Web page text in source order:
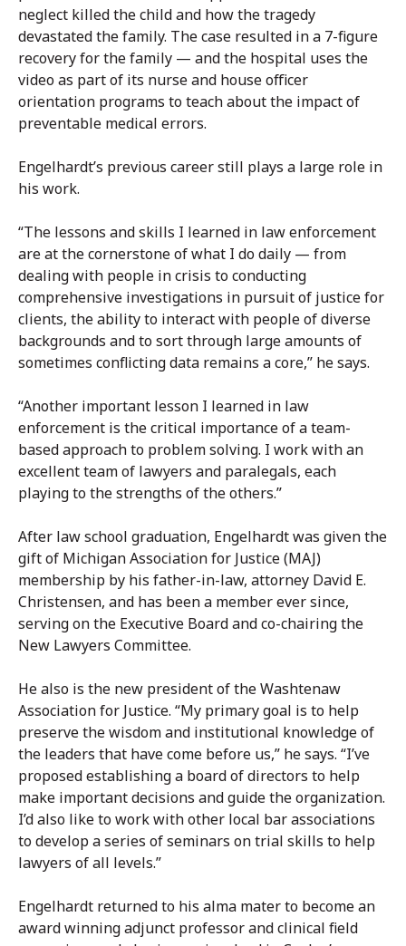
neglect killed the child and how the tragedy
devastated the family. The case resulted in a 7-figure
recovery for the family — and the hospital uses the
video as part of its nurse and house officer
orientation programs to teach about the impact of
preventable medical errors.
Engelhardt’s previous career still plays a large role in
his work.
“The lessons and skills I learned in law enforcement
are at the cornerstone of what I do daily — from
dealing with people in crisis to conducting
comprehensive investigations in pursuit of justice for
clients, the ability to interact with people of diverse
backgrounds and to sort through large amounts of
sometimes conflicting data remains a core,” he says.
“Another important lesson I learned in law
enforcement is the critical importance of a team-
based approach to problem solving. I work with an
excellent team of lawyers and paralegals, each
playing to the strengths of the others.”
After law school graduation, Engelhardt was given the
gift of Michigan Association for Justice (MAJ)
membership by his father-in-law, attorney David E.
Christensen, and has been a member ever since,
serving on the Executive Board and co-chairing the
New Lawyers Committee.
He also is the new president of the Washtenaw
Association for Justice. “My primary goal is to help
preserve the wisdom and institutional knowledge of
the leaders that have come before us,” he says. “I’ve
proposed establishing a board of directors to help
make important decisions and guide the organization.
I’d also like to work with other local bar associations
to develop a series of seminars on trial skills to help
lawyers of all levels.”
Engelhardt returned to his alma mater to become an
award winning adjunct professor and clinical field